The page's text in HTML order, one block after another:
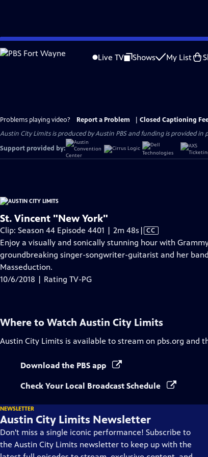
Skip
to
Live TV Shows My List
Problems playing video? Report a Problem
Closed Captioning
Austin City Limits is produced by Austin PBS and funding is provided
Support provided by:
St. Vincent "New York"
Clip: Season 44 Episode 4401 | 2m 48s Video
has
Closed
| CC
Enjoy a visually and sonically stunning hour with
groundbreaking singer-songwriter-guitarist and her
Masseduction.
10/6/2018 | Rating TV-PG
Where to Watch Austin City Limits
Austin City Limits is available to stream on pbs.org and
Download the PBS app
Check Your Local Broadcast Schedule
NEWSLETTER
Austin City Limits Newsletter
Don't miss a single iconic performance! Subscribe to
the Austin City Limits newsletter to keep up with the